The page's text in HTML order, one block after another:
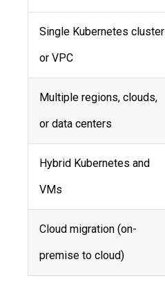
Single Kubernetes cluster
or VPC
Multiple regions, clouds,
or data centers
Hybrid Kubernetes and
VMs
Cloud migration (on-
premise to cloud)